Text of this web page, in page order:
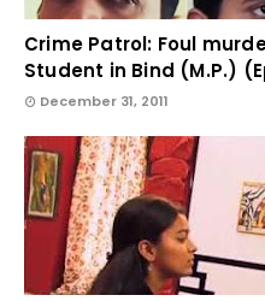
Crime Patrol: Foul
Student in Bind (M.P.)
December 31, 2011